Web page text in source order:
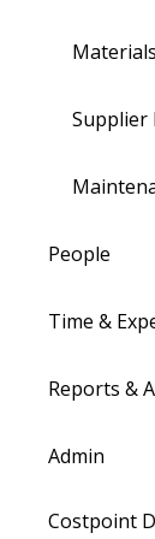
Supplier
People
Time &
Reports &
Admin
Costpoint